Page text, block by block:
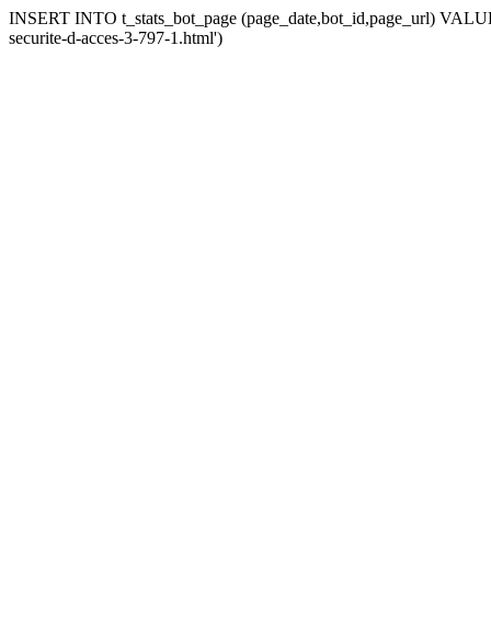
INSERT INTO t_stats_bot_page (page_date,bot_id,page_url)
securite-d-acces-3-797-1.html')